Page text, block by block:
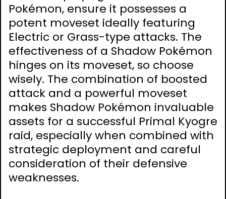
Pokémon, ensure it possesses a
potent moveset ideally featuring
Electric or Grass-type attacks. The
effectiveness of a Shadow Pokémon
hinges on its moveset, so choose
wisely. The combination of boosted
attack and a powerful moveset
makes Shadow Pokémon invaluable
assets for a successful Primal Kyogre
raid, especially when combined with
strategic deployment and careful
consideration of their defensive
weaknesses.